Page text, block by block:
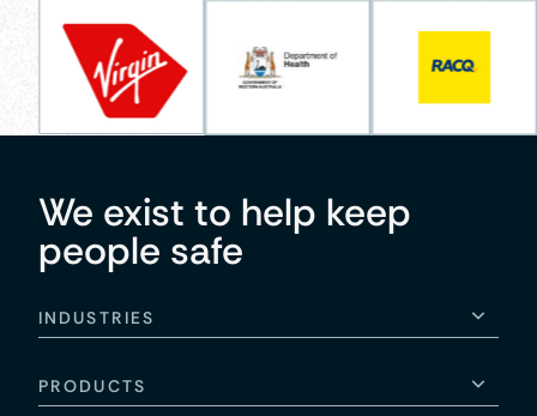
We exist to help keep
people safe
INDUSTRIES
PRODUCTS